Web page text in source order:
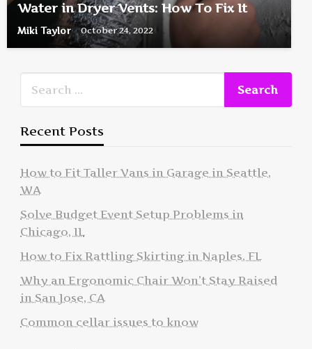
Water in Dryer Vents: How To Fix It
Miki Taylor October 24, 2022
Recent Posts
How to Fit Taller Vans in Garage in Seattle,
WA
Solve Budget Event Setup Problems in
Chicago, IL
How to Fix Rattling Skirting in Naples, FL
Why an Ergonomic Chair Won’t Stay Raised
in San Jose, CA
Common cellar issues to know